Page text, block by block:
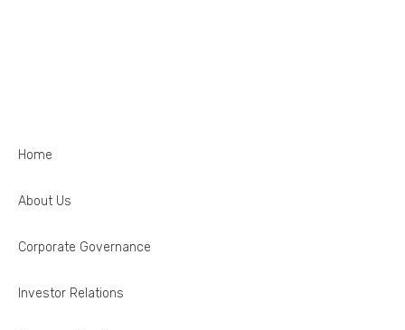
Home
About Us
Corporate Governance
Investor Relations